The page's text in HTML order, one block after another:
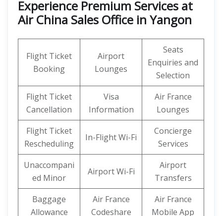
Experience Premium Services at
Air China Sales Office in Yangon
Flight Ticket
Booking
Airport
Lounges
Seats
Enquiries and
Selection
Flight Ticket
Cancellation
Visa
Information
Air France
Lounges
Flight Ticket
Rescheduling
In-Flight Wi-Fi
Concierge
Services
Unaccompani
ed Minor
Airport Wi-Fi
Airport
Transfers
Baggage
Allowance
Air France
Codeshare
Air France
Mobile App